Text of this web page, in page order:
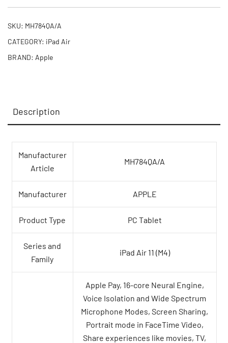
Fi
SKU: MH784QA/A
CATEGORY: iPad Air
BRAND: Apple
Description
Manufacturer
Article
MH784QA/A
Manufacturer APPLE
Product Type PC Tablet
Series and
Family
iPad Air 11 (M4)
Apple Pay, 16-core Neural Engine,
Voice Isolation and Wide Spectrum
Microphone Modes, Screen Sharing,
Portrait mode in FaceTime Video,
Share experiences like movies, TV,